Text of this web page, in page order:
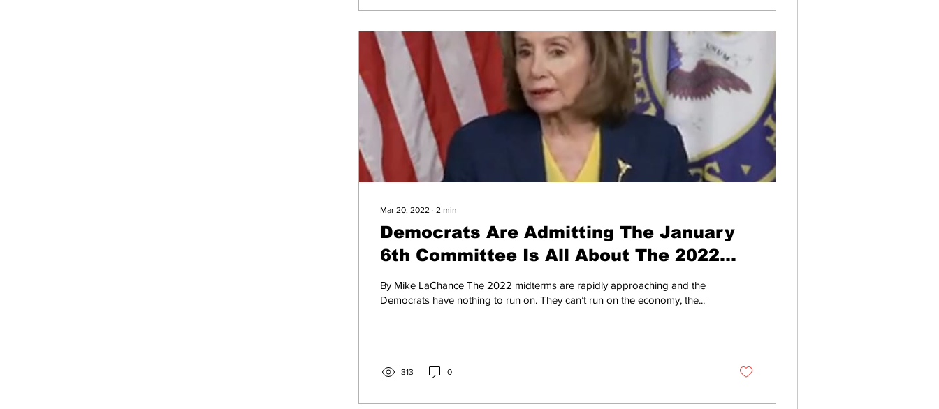
Mar 20, 2022 ∙ 2 min
Democrats Are Admitting The January
6th Committee Is All About The 2022
Midterms
By Mike LaChance The 2022 midterms are rapidly approaching and the
Democrats have nothing to run on. They can’t run on the economy, the...
313 0